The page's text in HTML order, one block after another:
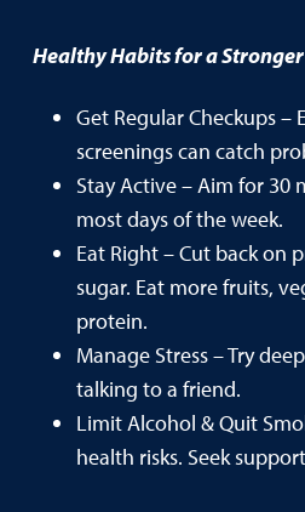
Healthy Habits for a Stronger
Get Regular Checkups –
screenings can catch
Stay Active – Aim for 30
most days of the week.
Eat Right – Cut back on
sugar. Eat more fruits,
protein.
Manage Stress – Try
talking to a friend.
Limit Alcohol & Quit
health risks. Seek